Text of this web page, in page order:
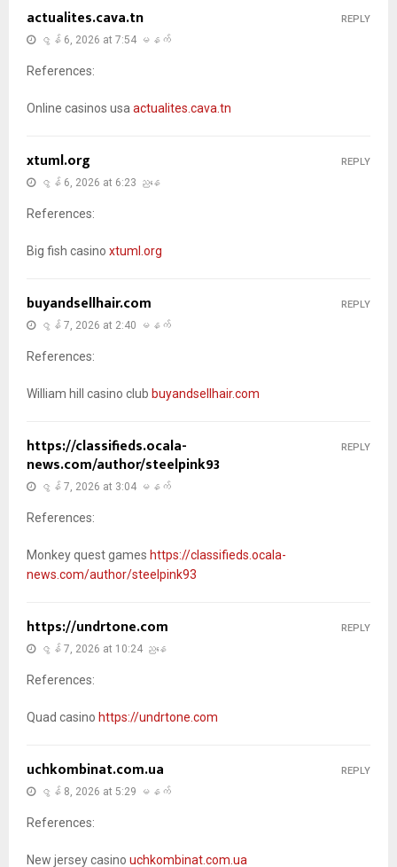
actualites.cava.tn
ဇွန် 6, 2026 at 7:54 မနက်
References:
Online casinos usa actualites.cava.tn
REPLY
xtuml.org
ဇွန် 6, 2026 at 6:23 ညနေ
References:
Big fish casino xtuml.org
REPLY
buyandsellhair.com
ဇွန် 7, 2026 at 2:40 မနက်
References:
William hill casino club buyandsellhair.com
REPLY
https://classifieds.ocala-
news.com/author/steelpink93
ဇွန် 7, 2026 at 3:04 မနက်
References:
Monkey quest games https://classifieds.ocala-
news.com/author/steelpink93
REPLY
https://undrtone.com
ဇွန် 7, 2026 at 10:24 ညနေ
References:
Quad casino https://undrtone.com
REPLY
uchkombinat.com.ua
ဇွန် 8, 2026 at 5:29 မနက်
References:
New jersey casino uchkombinat.com.ua
REPLY